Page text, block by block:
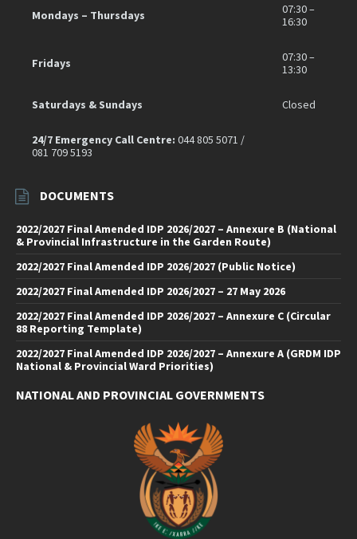
Mondays – Thursdays
07:30 –
16:30
Fridays
07:30 –
13:30
Saturdays & Sundays Closed
24/7 Emergency Call Centre: 044 805 5071 /
081 709 5193
DOCUMENTS
2022/2027 Final Amended IDP 2026/2027 – Annexure B (National
& Provincial Infrastructure in the Garden Route)
2022/2027 Final Amended IDP 2026/2027 (Public Notice)
2022/2027 Final Amended IDP 2026/2027 – 27 May 2026
2022/2027 Final Amended IDP 2026/2027 – Annexure C (Circular
88 Reporting Template)
2022/2027 Final Amended IDP 2026/2027 – Annexure A (GRDM IDP
National & Provincial Ward Priorities)
NATIONAL AND PROVINCIAL GOVERNMENTS